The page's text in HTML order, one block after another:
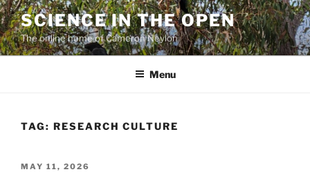
Skip
to
content
SCIENCE IN THE OPEN
The online home of Cameron Neylon
Menu
TAG: RESEARCH CULTURE
POSTED
MAY 11, 2026